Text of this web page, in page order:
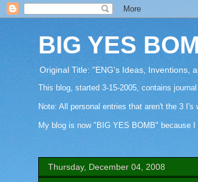
BIG YES
Original Title: "ENG's Ideas, Inventions,
This blog, started 3-15-2005, contains
Note: All personal entries that aren't the 3
My blog is now "BIG YES BOMB" because
Thursday, December 04, 2008